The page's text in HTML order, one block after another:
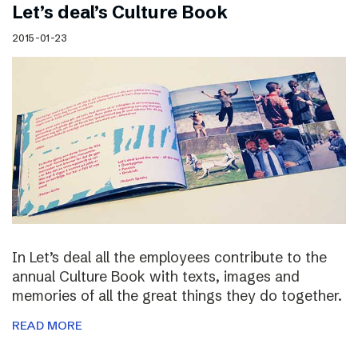
Let’s deal’s Culture Book
2015-01-23
In Let’s deal all the employees contribute to the
annual Culture Book with texts, images and
memories of all the great things they do together.
READ MORE